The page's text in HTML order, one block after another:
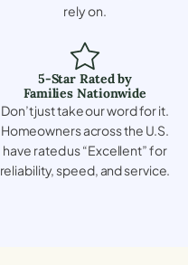
rely on.
5-Star Rated by
Families Nationwide
Don’t just take our word for it.
Homeowners across the U.S.
have rated us “Excellent” for
reliability, speed, and service.